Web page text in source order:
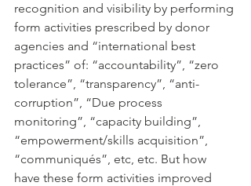
recognition and visibility by performing
form activities prescribed by donor
agencies and “international best
practices” of: “accountability”, “zero
tolerance”, “transparency”, “anti-
corruption”, “Due process
monitoring”, “capacity building”,
“empowerment/skills acquisition”,
“communiqués”, etc, etc. But how
have these form activities improved